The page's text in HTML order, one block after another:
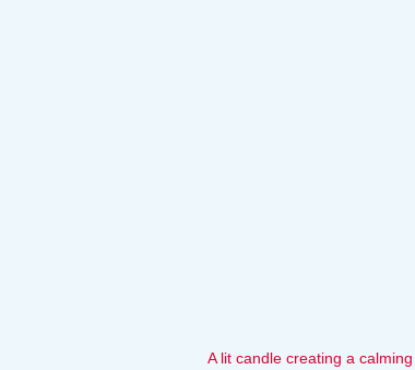
A lit candle creating a